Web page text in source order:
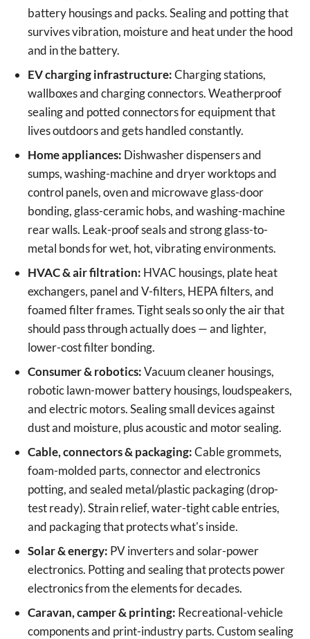
battery housings and packs. Sealing and potting that
survives vibration, moisture and heat under the hood
and in the battery.
EV charging infrastructure:Charging stations,
wallboxes and charging connectors. Weatherproof
sealing and potted connectors for equipment that
lives outdoors and gets handled constantly.
Home appliances: Dishwasher dispensers and
sumps, washing-machine and dryer worktops and
control panels, oven and microwave glass-door
bonding, glass-ceramic hobs, and washing-machine
rear walls. Leak-proof seals and strong glass-to-
metal bonds for wet, hot, vibrating environments.
HVAC & air filtration: HVAC housings, plate heat
exchangers, panel and V-filters, HEPA filters, and
foamed filter frames. Tight seals so only the air that
should pass through actually does — and lighter,
lower-cost filter bonding.
Consumer & robotics:Vacuum cleaner housings,
robotic lawn-mower battery housings, loudspeakers,
and electric motors. Sealing small devices against
dust and moisture, plus acoustic and motor sealing.
Cable, connectors & packaging:Cable grommets,
foam-molded parts, connector and electronics
potting, and sealed metal/plastic packaging (drop-
test ready). Strain relief, water-tight cable entries,
and packaging that protects what's inside.
Solar & energy: PV inverters and solar-power
electronics. Potting and sealing that protects power
electronics from the elements for decades.
Caravan, camper & printing: Recreational-vehicle
components and print-industry parts. Custom sealing